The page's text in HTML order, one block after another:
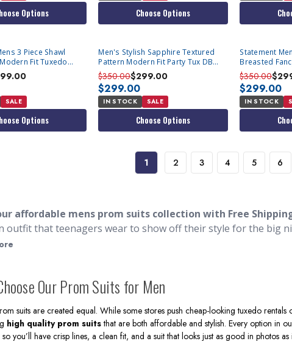
Options Choose Options
3 Piece Shawl
Fit Tuxedo
SALE
Options
Men's Stylish Sapphire Textured
Pattern Modern Fit Party Tux DB
Vest Statement Grammy
$350.00$299.00
$299.00
IN STOCK SALE
Choose Options
Statement
Breasted
Formal
$350.00
$299.00
IN STOCK
1 2 3 4 5 6
affordable mens prom suits collection with Free
outfit that teenagers wear to show off their style for the big
suits. Many of the styles we sell are just like the
You will find all the most popular colors and styles
right with the right fitted suit, matching shoes, and shirt is
Our Prom Suits for Men
suits are created equal. While some stores push cheap-looking tuxedo
high quality prom suitsthat are both affordable and stylish. Every option in
you’ll have crisp lines, a clean fit, and a suit that looks just as good in photos